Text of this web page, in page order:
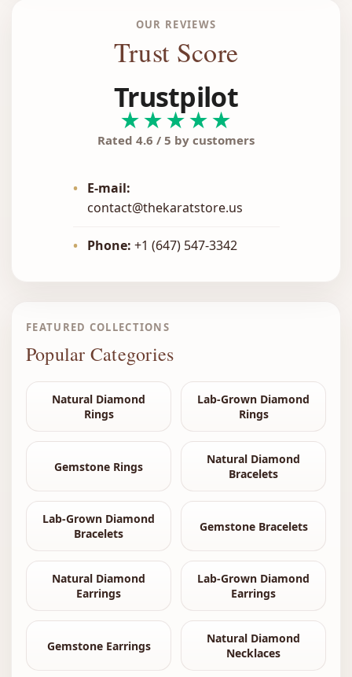
OUR REVIEWS
Trust Score
Trustpilot
★★★★★
Rated 4.6 / 5 by customers
•
E-mail:
contact@thekaratstore.us
• Phone: +1 (647) 547-3342
FEATURED COLLECTIONS
Popular Categories
Natural Diamond
Rings
Lab-Grown Diamond
Rings
Gemstone Rings
Natural Diamond
Bracelets
Lab-Grown Diamond
Bracelets
Gemstone Bracelets
Natural Diamond
Earrings
Lab-Grown Diamond
Earrings
Gemstone Earrings
Natural Diamond
Necklaces